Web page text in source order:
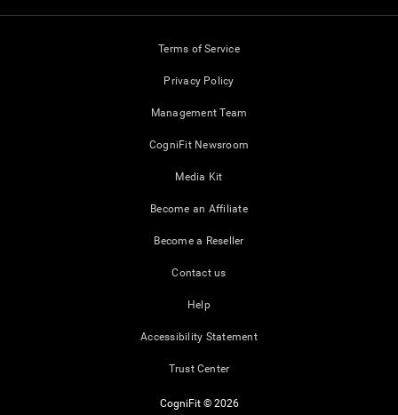
Terms of Service
Privacy Policy
Management Team
CogniFit Newsroom
Media Kit
Become an Affiliate
Become a Reseller
Contact us
Help
Accessibility Statement
Trust Center
CogniFit © 2026